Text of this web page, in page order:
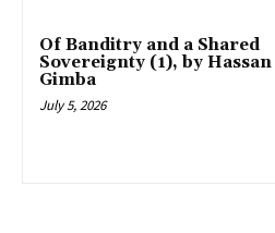
Of Banditry and a Shared
Sovereignty (1), by Hassan
Gimba
July 5, 2026